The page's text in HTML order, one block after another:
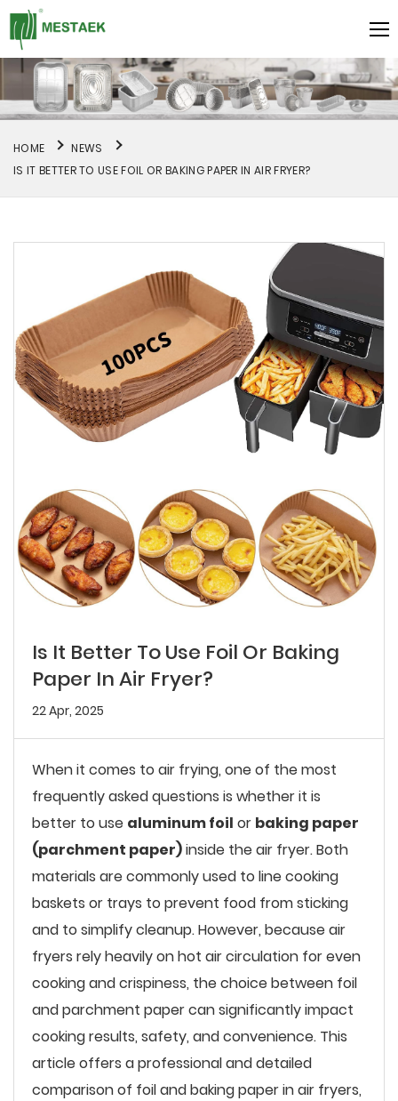
HOME
NEWS
IS IT BETTER TO USE FOIL OR BAKING PAPER IN AIR FRYER?
Is It Better To Use Foil Or Baking
Paper In Air Fryer?
22 Apr, 2025
When it comes to air frying, one of the most
frequently asked questions is whether it is
better to use aluminum foil or baking paper
(parchment paper)inside the air fryer. Both
materials are commonly used to line cooking
baskets or trays to prevent food from sticking
and to simplify cleanup. However, because air
fryers rely heavily on hot air circulation for even
cooking and crispiness, the choice between foil
and parchment paper can significantly impact
cooking results, safety, and convenience. This
article offers a professional and detailed
comparison of foil and baking paper in air fryers,